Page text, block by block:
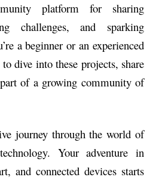
platform for sharing
challenges, and sparking
a beginner or an experienced
dive into these projects, share
of a growing community of
journey through the world of
Your adventure in
and connected devices starts